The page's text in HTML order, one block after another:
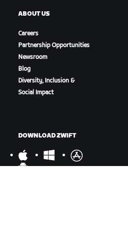
ABOUT US
Careers
Partnership Opportunities
Newsroom
Blog
Diversity, Inclusion &
Social Impact
DOWNLOAD ZWIFT